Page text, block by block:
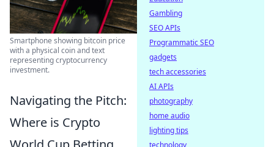
Smartphone showing bitcoin price
with a physical coin and text
representing cryptocurrency
investment.
Navigating the Pitch:
Where is Crypto
Gambling
SEO APIs
Programmatic SEO
gadgets
tech accessories
AI APIs
photography
home audio
lighting tips
technology